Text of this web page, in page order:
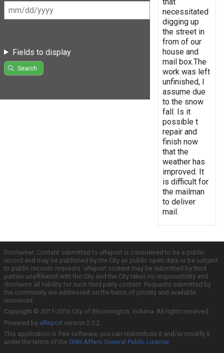
Fields to display
Search
necessitated
digging up
the street in
from of our
house and
mail box.The
work was left
unfinished, I
assume due
to the snow
fall. Is it
possible t
repair and
finish now
that the
weather has
improved. It
is difficult for
the mailman
to deliver
mail.
Disclaimer: Content submitted to uReport is considered to be a public
record and may be published by the City as public open data or be subject
to public records requests. uReport content may be submitted by third
parties unaffiliated with the City and the City takes no responsibility and
disclaims all liability for such third party content. Requests submitted by
the community are addressed on the basis of priority and available
resources.
Copyright © 2011-2016 City of Bloomington, Indiana. All rights reserved.
Powered by uReport version 2.3.2
This application is free software; you can redistribute it and/or modify it
under the terms of the GNU Affero General Public License